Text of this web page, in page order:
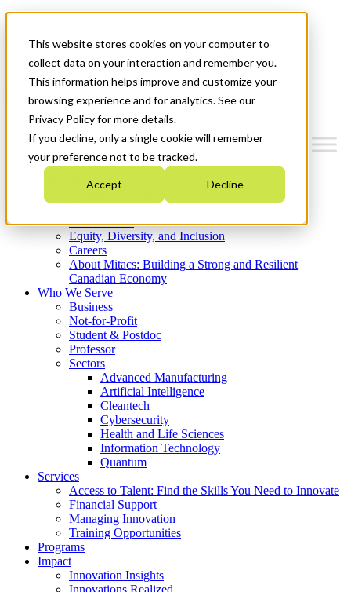
This website stores cookies on your computer to
collect data on your interaction and remember you.
This information helps improve and customize your
browsing experience and for analytics. See our
Privacy Policy for more details.
If you decline, only a single cookie will remember
your preference not to be tracked.
Accept Decline
News & Events
Get Started
Menu
Who We Are
Strategic Plan 2026-2030
What We Do
Equity, Diversity, and Inclusion
Careers
About Mitacs: Building a Strong and Resilient
Canadian Economy
Who We Serve
Business
Not-for-Profit
Student & Postdoc
Professor
Sectors
Advanced Manufacturing
Artificial Intelligence
Cleantech
Cybersecurity
Health and Life Sciences
Information Technology
Quantum
Services
Access to Talent: Find the Skills You Need to Innovate
Financial Support
Managing Innovation
Training Opportunities
Programs
Impact
Innovation Insights
Innovations Realized